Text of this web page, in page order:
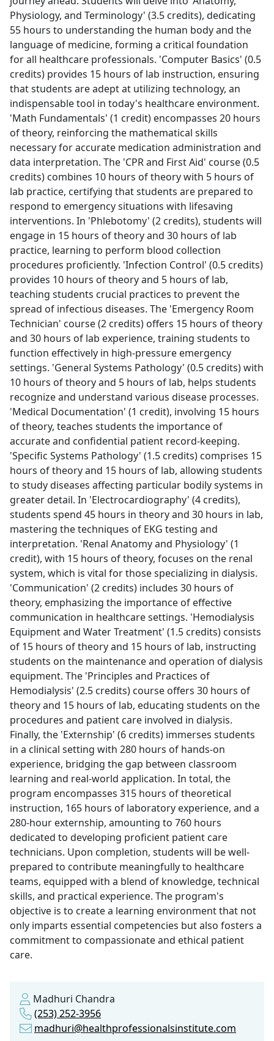
Physiology, and Terminology' (3.5 credits), dedicating
55 hours to understanding the human body and the
language of medicine, forming a critical foundation
for all healthcare professionals. 'Computer Basics' (0.5
credits) provides 15 hours of lab instruction, ensuring
that students are adept at utilizing technology, an
indispensable tool in today's healthcare environment.
'Math Fundamentals' (1 credit) encompasses 20 hours
of theory, reinforcing the mathematical skills
necessary for accurate medication administration and
data interpretation. The 'CPR and First Aid' course (0.5
credits) combines 10 hours of theory with 5 hours of
lab practice, certifying that students are prepared to
respond to emergency situations with lifesaving
interventions. In 'Phlebotomy' (2 credits), students will
engage in 15 hours of theory and 30 hours of lab
practice, learning to perform blood collection
procedures proficiently. 'Infection Control' (0.5 credits)
provides 10 hours of theory and 5 hours of lab,
teaching students crucial practices to prevent the
spread of infectious diseases. The 'Emergency Room
Technician' course (2 credits) offers 15 hours of theory
and 30 hours of lab experience, training students to
function effectively in high-pressure emergency
settings. 'General Systems Pathology' (0.5 credits) with
10 hours of theory and 5 hours of lab, helps students
recognize and understand various disease processes.
'Medical Documentation' (1 credit), involving 15 hours
of theory, teaches students the importance of
accurate and confidential patient record-keeping.
'Specific Systems Pathology' (1.5 credits) comprises 15
hours of theory and 15 hours of lab, allowing students
to study diseases affecting particular bodily systems in
greater detail. In 'Electrocardiography' (4 credits),
students spend 45 hours in theory and 30 hours in lab,
mastering the techniques of EKG testing and
interpretation. 'Renal Anatomy and Physiology' (1
credit), with 15 hours of theory, focuses on the renal
system, which is vital for those specializing in dialysis.
'Communication' (2 credits) includes 30 hours of
theory, emphasizing the importance of effective
communication in healthcare settings. 'Hemodialysis
Equipment and Water Treatment' (1.5 credits) consists
of 15 hours of theory and 15 hours of lab, instructing
students on the maintenance and operation of dialysis
equipment. The 'Principles and Practices of
Hemodialysis' (2.5 credits) course offers 30 hours of
theory and 15 hours of lab, educating students on the
procedures and patient care involved in dialysis.
Finally, the 'Externship' (6 credits) immerses students
in a clinical setting with 280 hours of hands-on
experience, bridging the gap between classroom
learning and real-world application. In total, the
program encompasses 315 hours of theoretical
instruction, 165 hours of laboratory experience, and a
280-hour externship, amounting to 760 hours
dedicated to developing proficient patient care
technicians. Upon completion, students will be well-
prepared to contribute meaningfully to healthcare
teams, equipped with a blend of knowledge, technical
skills, and practical experience. The program's
objective is to create a learning environment that not
only imparts essential competencies but also fosters a
commitment to compassionate and ethical patient
care.
Madhuri Chandra
(253) 252-3956
madhuri@healthprofessionalsinstitute.com